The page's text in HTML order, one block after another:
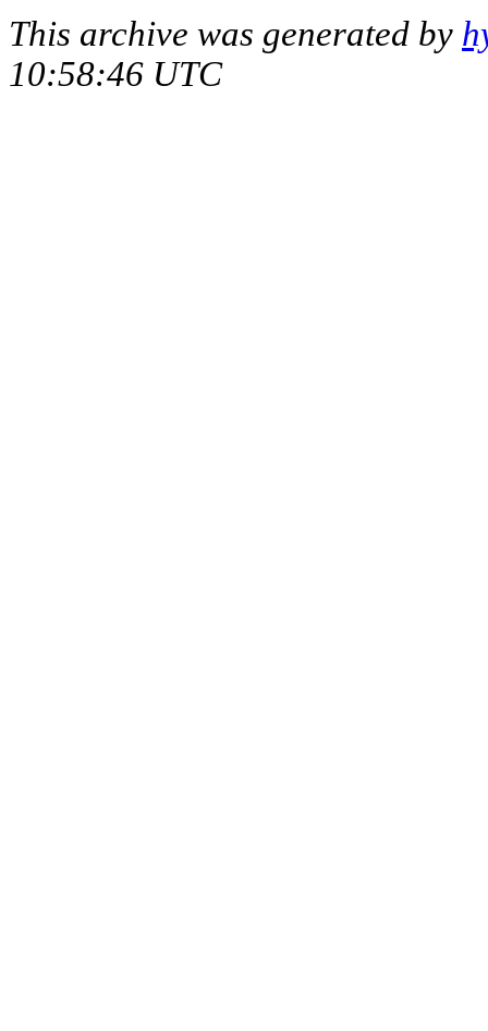
This archive was generated by
10:58:46 UTC